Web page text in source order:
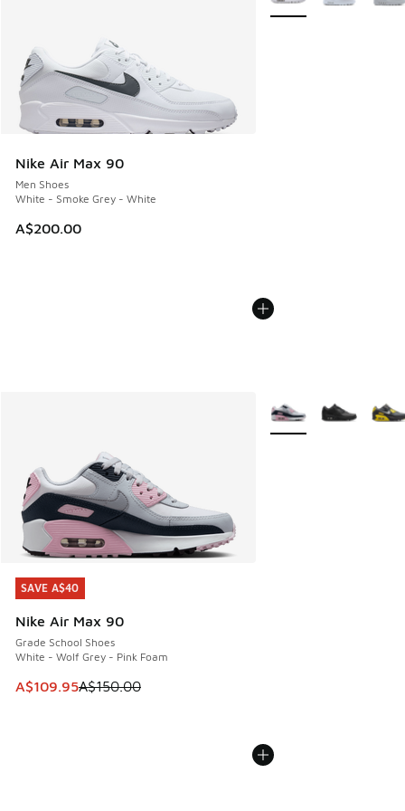
Nike Air Max 90
Men Shoes
White - Smoke Grey - White
A$200.00
SAVE A$40
Nike Air Max 90
Grade School Shoes
White - Wolf Grey - Pink Foam
This item is on sale. Price dropped from A$150.00 to
A$109.95A$150.00
SAVE A$40
More Colors Available